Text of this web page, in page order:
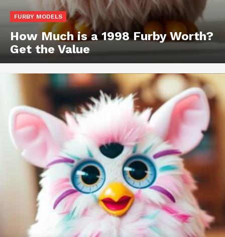
FURBY MODELS
How Much is a 1998 Furby Worth?
Get the Value